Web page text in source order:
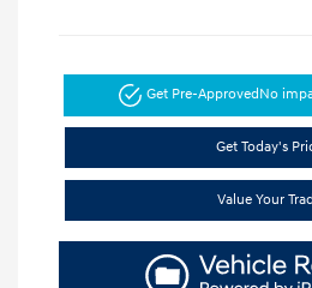
Get Pre-ApprovedNo
Get Today's
Value Your